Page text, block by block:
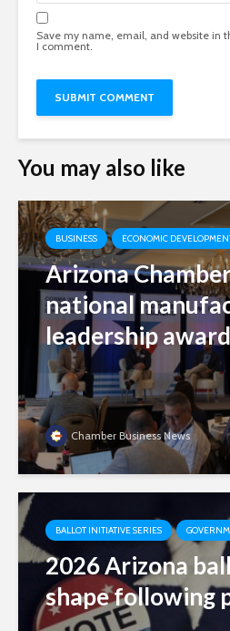
Save my name, email, and website in
I comment.
You may also like
BUSINESS ECONOMIC
Arizona
national
leadership award
Chamber Business News
BALLOT INITIATIVE SERIES
2026 Arizona
shape following